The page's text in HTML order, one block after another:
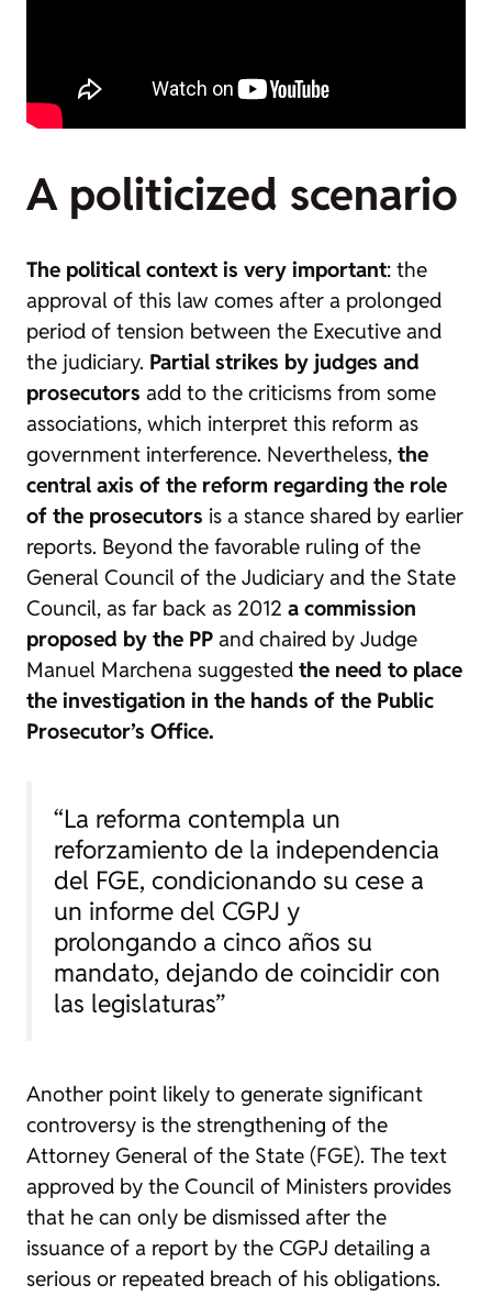
A politicized scenario
The political context is very important: the
approval of this law comes after a prolonged
period of tension between the Executive and
the judiciary. Partial strikes by judges and
prosecutors add to the criticisms from some
associations, which interpret this reform as
government interference. Nevertheless, the
central axis of the reform regarding the role
of the prosecutors is a stance shared by earlier
reports. Beyond the favorable ruling of the
General Council of the Judiciary and the State
Council, as far back as 2012 a commission
proposed by the PP and chaired by Judge
Manuel Marchena suggested the need to place
the investigation in the hands of the Public
Prosecutor’s Office.
“La reforma contempla un
reforzamiento de la independencia
del FGE, condicionando su cese a
un informe del CGPJ y
prolongando a cinco años su
mandato, dejando de coincidir con
las legislaturas”
Another point likely to generate significant
controversy is the strengthening of the
Attorney General of the State (FGE). The text
approved by the Council of Ministers provides
that he can only be dismissed after the
issuance of a report by the CGPJ detailing a
serious or repeated breach of his obligations.